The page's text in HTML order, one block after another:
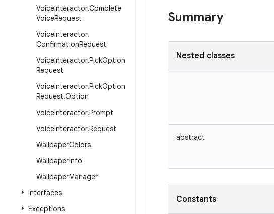
VoiceInteractor.Complete
VoiceRequest
VoiceInteractor.
ConfirmationRequest
VoiceInteractor.PickOption
Request
VoiceInteractor.PickOption
Request.Option
VoiceInteractor.Prompt
VoiceInteractor.Request
WallpaperColors
WallpaperInfo
WallpaperManager
Interfaces
Exceptions
Summary
Nested classes
abstract
Constants